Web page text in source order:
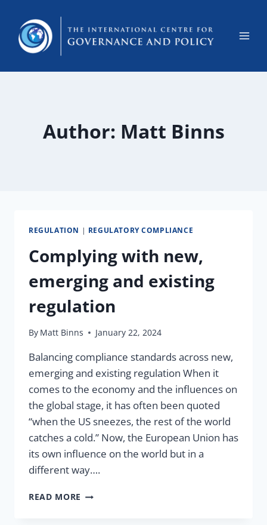
Author: Matt Binns
REGULATION | REGULATORY COMPLIANCE
Complying with new,
emerging and existing
regulation
By Matt Binns January 22, 2024
Balancing compliance standards across new,
emerging and existing regulation When it
comes to the economy and the influences on
the global stage, it has often been quoted
“when the US sneezes, the rest of the world
catches a cold.” Now, the European Union has
its own influence on the world but in a
different way….
READ MORE COMPLYING